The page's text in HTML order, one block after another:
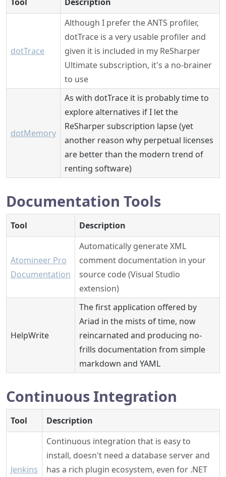
dotTrace
Although I prefer the ANTS profiler,
dotTrace is a very usable profiler and
given it is included in my ReSharper
Ultimate subscription, it's a no-brainer
to use
dotMemory
As with dotTrace it is probably time to
explore alternatives if I let the
ReSharper subscription lapse (yet
another reason why perpetual licenses
are better than the modern trend of
renting software)
Documentation Tools
Tool Description
Atomineer Pro
Documentation
Automatically generate XML
comment documentation in your
source code (Visual Studio
extension)
HelpWrite
The first application offered by
Ariad in the mists of time, now
reincarnated and producing no-
frills documentation from simple
markdown and YAML
Continuous Integration
Tool Description
Jenkins
Continuous integration that is easy to
install, doesn't need a database server and
has a rich plugin ecosystem, even for .NET